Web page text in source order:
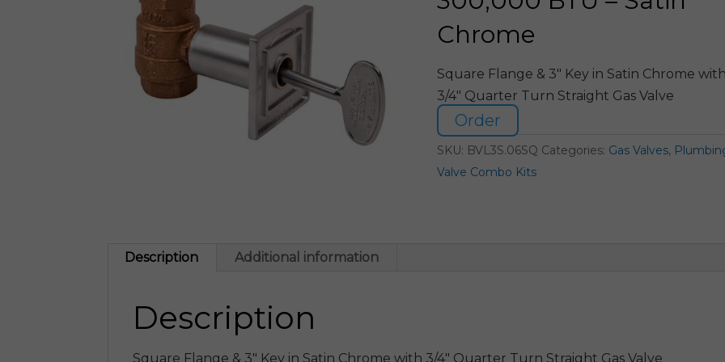
Chrome
Square Flange & 3″ Key in Satin Chrome with
3/4″ Quarter Turn Straight Gas Valve
Order
SKU: BVL3S.06SQ Categories: Gas Valves,
Valve Combo Kits
Description Additional information
Description
Square Flange & 3″ Key in Satin Chrome with 3/4″ Quarter Turn Straight Gas Valve